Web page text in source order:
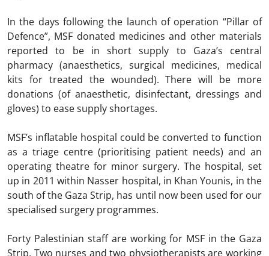
In the days following the launch of operation “Pillar of
Defence”, MSF donated medicines and other materials
reported to be in short supply to Gaza’s central
pharmacy (anaesthetics, surgical medicines, medical
kits for treated the wounded). There will be more
donations (of anaesthetic, disinfectant, dressings and
gloves) to ease supply shortages.
MSF’s inflatable hospital could be converted to function
as a triage centre (prioritising patient needs) and an
operating theatre for minor surgery. The hospital, set
up in 2011 within Nasser hospital, in Khan Younis, in the
south of the Gaza Strip, has until now been used for our
specialised surgery programmes.
Forty Palestinian staff are working for MSF in the Gaza
Strip. Two nurses and two physiotherapists are working